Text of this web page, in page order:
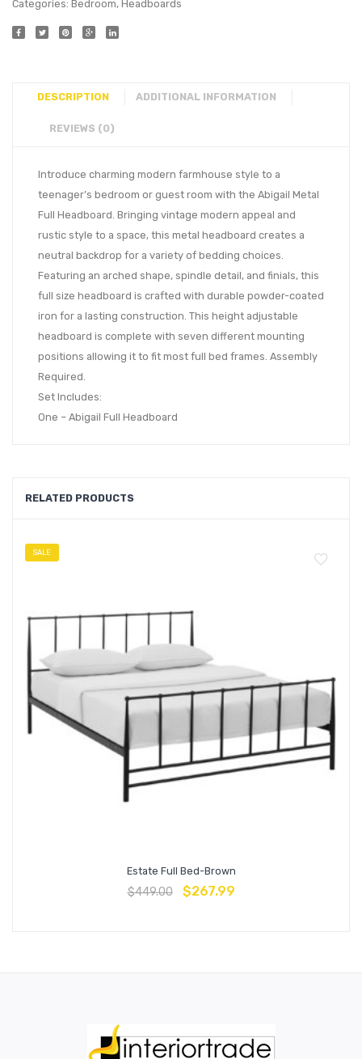
Categories: Bedroom, Headboards
DESCRIPTION ADDITIONAL INFORMATION
REVIEWS (0)
Introduce charming modern farmhouse style to a
teenager’s bedroom or guest room with the Abigail Metal
Full Headboard. Bringing vintage modern appeal and
rustic style to a space, this metal headboard creates a
neutral backdrop for a variety of bedding choices.
Featuring an arched shape, spindle detail, and finials, this
full size headboard is crafted with durable powder-coated
iron for a lasting construction. This height adjustable
headboard is complete with seven different mounting
positions allowing it to fit most full bed frames. Assembly
Required.
Set Includes:
One – Abigail Full Headboard
RELATED PRODUCTS
SALE
Estate Full Bed-Brown
$449.00 $267.99